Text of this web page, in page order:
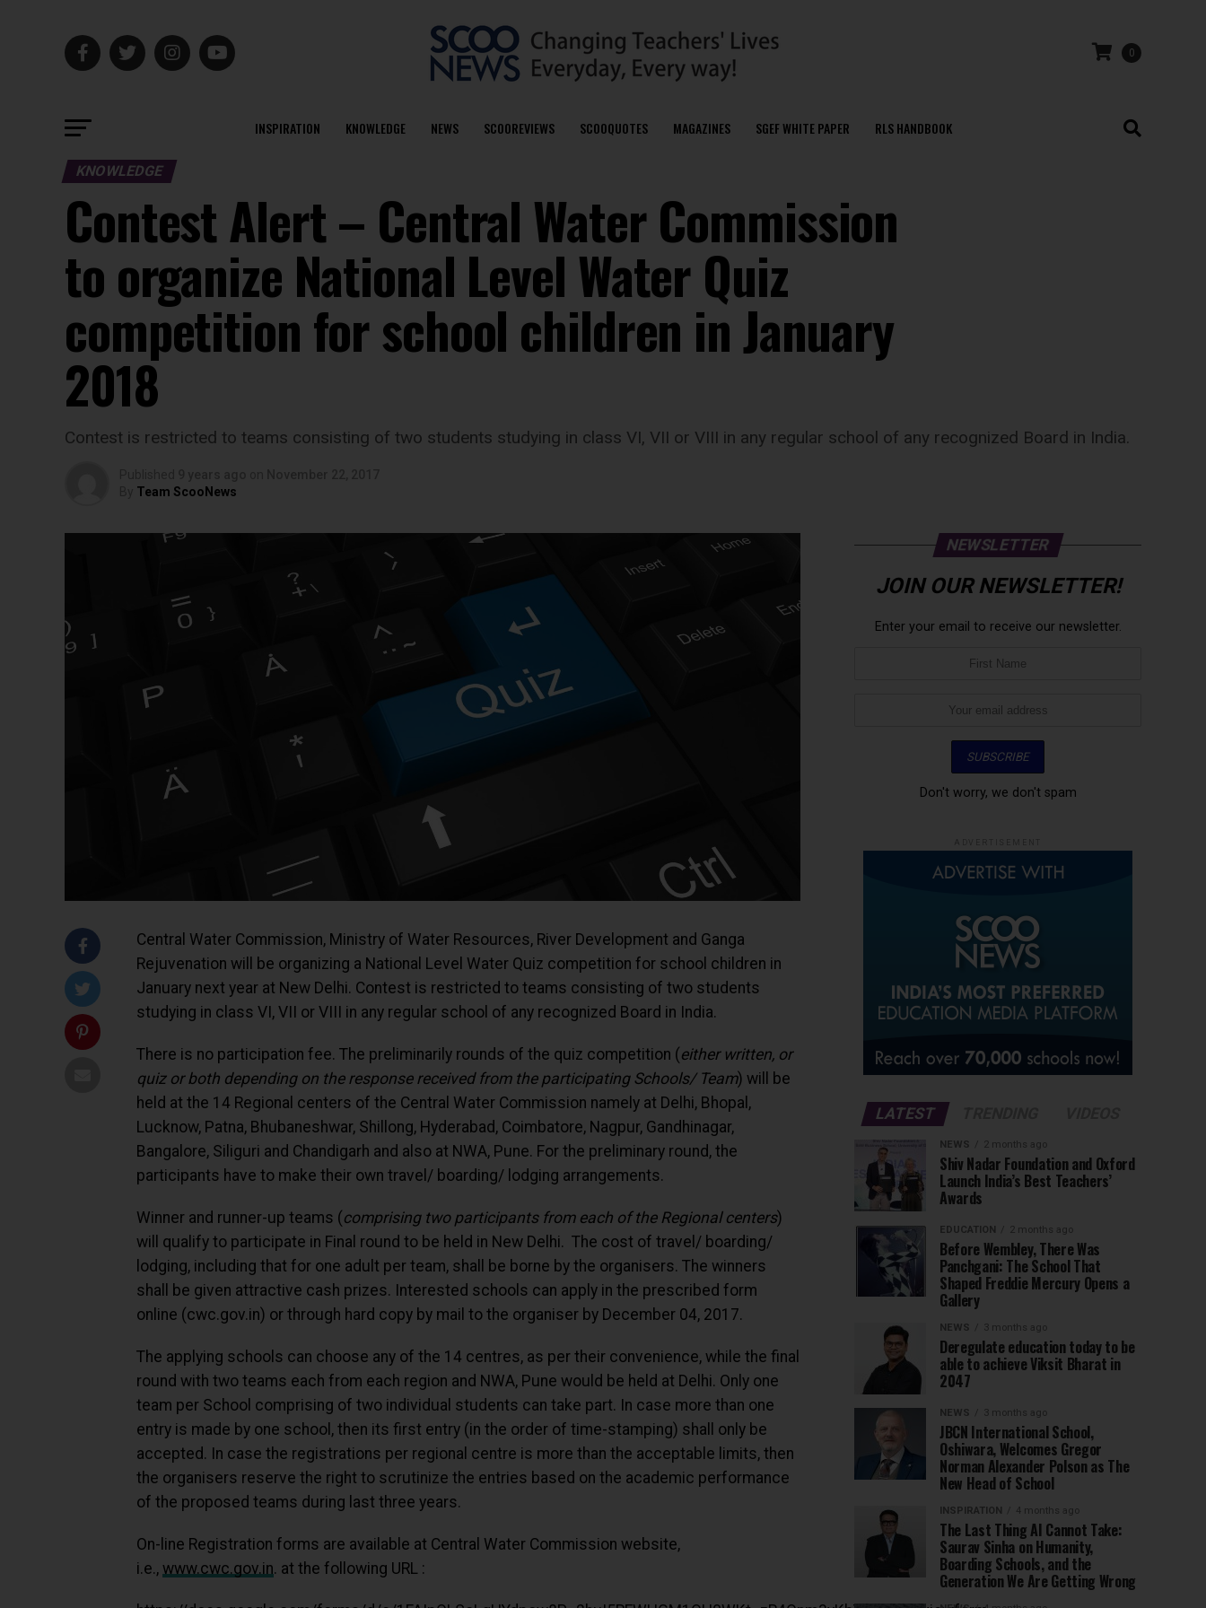
0
INSPIRATION KNOWLEDGE NEWS SCOOREVIEWS SCOOQUOTES MAGAZINES SGEF WHITE PAPER RLS HANDBOOK
KNOWLEDGE
Contest Alert – Central Water Commission
to organize National Level Water Quiz
competition for school children in January
2018
Contest is restricted to teams consisting of two students studying in class VI, VII or VIII in any regular school of any recognized Board in India.
Team ScooNews
Central Water Commission, Ministry of Water Resources, River Development and Ganga
Rejuvenation will be organizing a National Level Water Quiz competition for school children in
January next year at New Delhi. Contest is restricted to teams consisting of two students
studying in class VI, VII or VIII in any regular school of any recognized Board in India.
There is no participation fee. The preliminarily rounds of the quiz competition (either written, or
quiz or both depending on the response received from the participating Schools/ Team) will be
held at the 14 Regional centers of the Central Water Commission namely at Delhi, Bhopal,
Lucknow, Patna, Bhubaneshwar, Shillong, Hyderabad, Coimbatore, Nagpur, Gandhinagar,
Bangalore, Siliguri and Chandigarh and also at NWA, Pune. For the preliminary round, the
participants have to make their own travel/ boarding/ lodging arrangements.
Winner and runner-up teams (comprising two participants from each of the Regional centers)
will qualify to participate in Final round to be held in New Delhi. The cost of travel/ boarding/
lodging, including that for one adult per team, shall be borne by the organisers. The winners
shall be given attractive cash prizes. Interested schools can apply in the prescribed form
online (cwc.gov.in) or through hard copy by mail to the organiser by December 04, 2017.
The applying schools can choose any of the 14 centres, as per their convenience, while the final
round with two teams each from each region and NWA, Pune would be held at Delhi. Only one
team per School comprising of two individual students can take part. In case more than one
entry is made by one school, then its first entry (in the order of time-stamping) shall only be
accepted. In case the registrations per regional centre is more than the acceptable limits, then
the organisers reserve the right to scrutinize the entries based on the academic performance
of the proposed teams during last three years.
On-line Registration forms are available at Central Water Commission website,
i.e., www.cwc.gov.in. at the following URL :
NEWSLETTER
JOIN OUR NEWSLETTER!
Enter your email to receive our newsletter.
Don't worry, we don't spam
LATEST
NEWS 2 months ago
Shiv Nadar Foundation and Oxford
Launch India’s Best Teachers’
Awards
EDUCATION 2 months ago
Before Wembley, There Was
Panchgani: The School That
Shaped Freddie Mercury Opens a
Gallery
NEWS 3 months ago
Deregulate education today to be
able to achieve Viksit Bharat in
2047
NEWS 3 months ago
JBCN International School,
Oshiwara, Welcomes Gregor
Norman Alexander Polson as The
New Head of School
INSPIRATION 4 months ago
The Last Thing AI Cannot Take:
Saurav Sinha on Humanity,
Boarding Schools, and the
Generation We Are Getting Wrong